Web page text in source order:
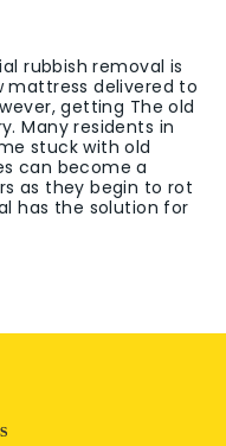
rubbish removal is
mattress delivered to
getting The old
Many residents in
stuck with old
can become a
as they begin to rot
has the solution for